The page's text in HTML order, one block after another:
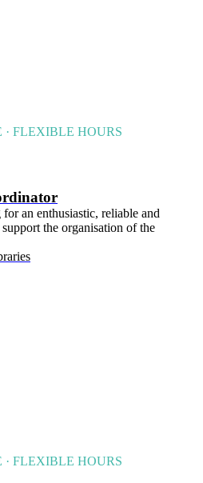
FLEXIBLE HOURS
an enthusiastic, reliable and
the organisation of the
FLEXIBLE HOURS